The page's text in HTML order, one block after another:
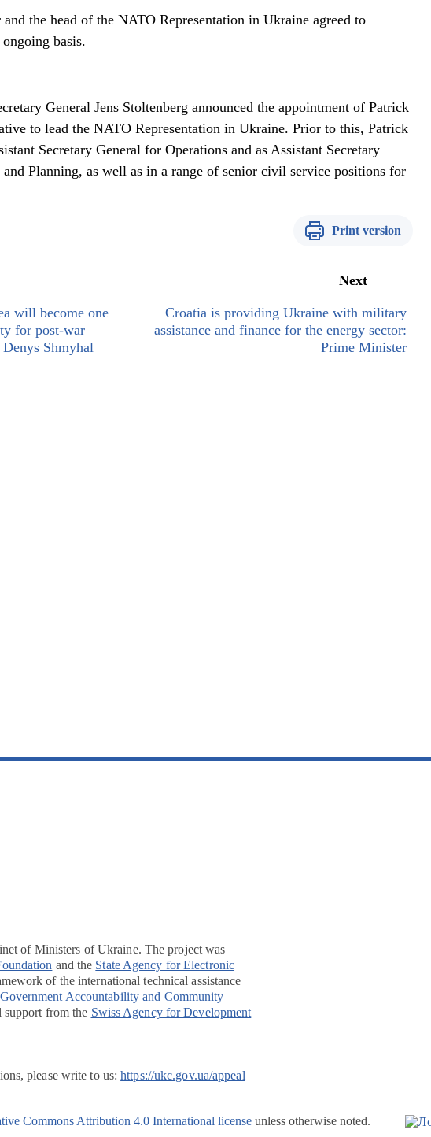
the head of the NATO Representation in Ukraine agreed to
basis.
General Jens Stoltenberg announced the appointment of Patrick
to lead the NATO Representation in Ukraine. Prior to this, Patrick
Secretary General for Operations and as Assistant Secretary
Planning, as well as in a range of senior civil service positions for
Print version
will become one
for post-war
Shmyhal
Next
Croatia is providing Ukraine with military
assistance and finance for the energy sector:
Prime Minister
of Ministers of Ukraine. The project was
and the State Agency for Electronic
of the international technical assistance
Accountability and Community
from the Swiss Agency for Development
please write to us:https://ukc.gov.ua/appeal
Commons Attribution 4.0 International license unless otherwise noted.